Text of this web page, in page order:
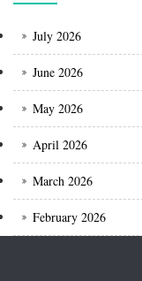
July 2026
June 2026
May 2026
April 2026
March 2026
February 2026